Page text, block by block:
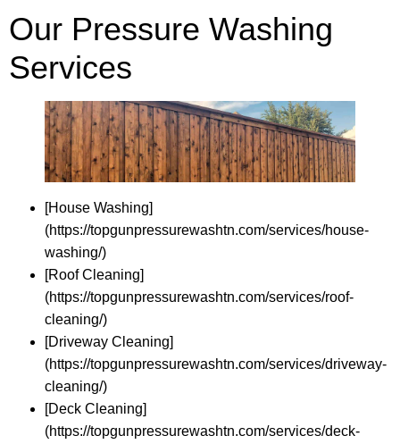
Our Pressure Washing
Services
[House Washing]
(https://topgunpressurewashtn.com/services/house-
washing/)
[Roof Cleaning]
(https://topgunpressurewashtn.com/services/roof-
cleaning/)
[Driveway Cleaning]
(https://topgunpressurewashtn.com/services/driveway-
cleaning/)
[Deck Cleaning]
(https://topgunpressurewashtn.com/services/deck-